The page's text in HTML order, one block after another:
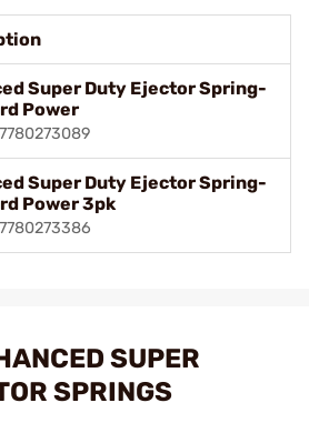
Super Duty Ejector Spring-
Power
Super Duty Ejector Spring-
Power 3pk
SUPER
SPRINGS